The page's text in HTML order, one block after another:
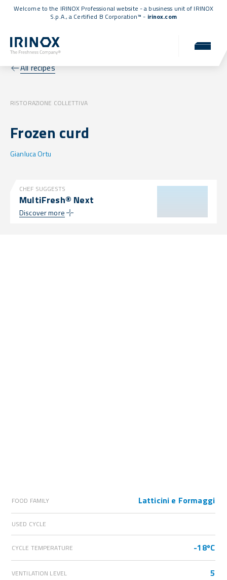
Welcome to the IRINOX Professional website - a business unit of IRINOX
S.p.A., a Certified B Corporation™ - irinox.com
All recipes
RISTORAZIONE COLLETTIVA
Frozen curd
Gianluca Ortu
CHEF SUGGESTS
MultiFresh® Next
Discover more
FOOD FAMILY Latticini e Formaggi
USED CYCLE
CYCLE TEMPERATURE -18ºC
VENTILATION LEVEL 5